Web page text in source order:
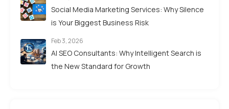
Social Media Marketing Services: Why Silence
is Your Biggest Business Risk
Feb 3, 2026
AI SEO Consultants: Why Intelligent Search is
the New Standard for Growth